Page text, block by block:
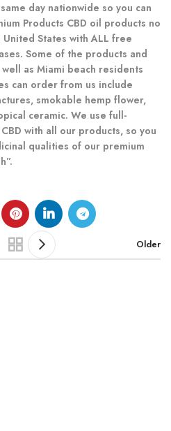
day nationwide so you can
Products CBD oil products no
States with ALL free
Some of the products and
as Miami beach residents
can order from us include
smokable hemp flower,
ceramic. We use full-
with all our products, so you
qualities of our premium
Older